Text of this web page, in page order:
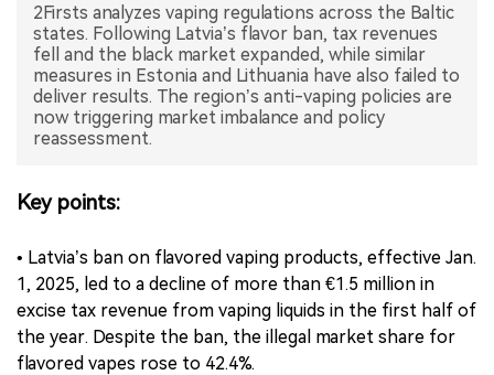
2Firsts analyzes vaping regulations across the Baltic
states. Following Latvia’s flavor ban, tax revenues
fell and the black market expanded, while similar
measures in Estonia and Lithuania have also failed to
deliver results. The region’s anti-vaping policies are
now triggering market imbalance and policy
reassessment.
Key points:
• Latvia’s ban on flavored vaping products, effective Jan.
1, 2025, led to a decline of more than €1.5 million in
excise tax revenue from vaping liquids in the first half of
the year. Despite the ban, the illegal market share for
flavored vapes rose to 42.4%.